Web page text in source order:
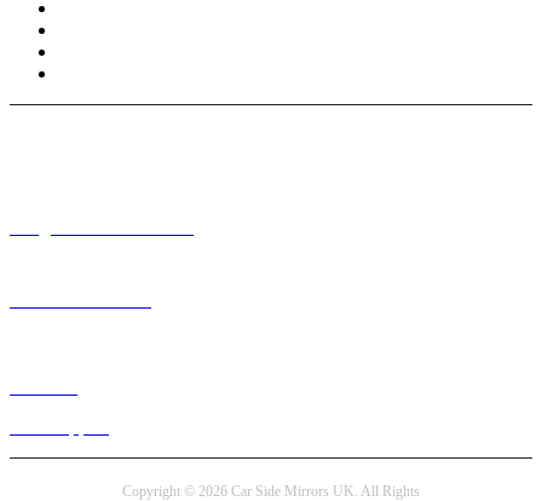
Copyright © 2026 Car Side Mirrors UK. All Rights